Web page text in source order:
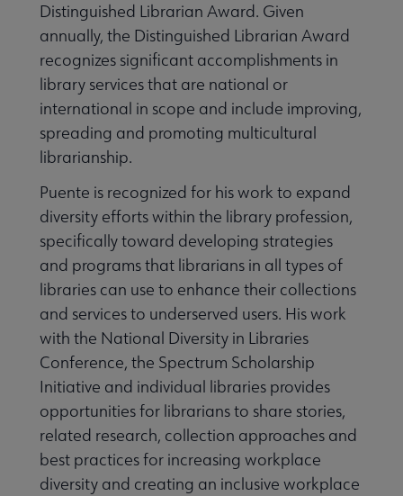
Distinguished Librarian Award. Given
annually, the Distinguished Librarian Award
recognizes significant accomplishments in
library services that are national or
international in scope and include improving,
spreading and promoting multicultural
librarianship.
Puente is recognized for his work to expand
diversity efforts within the library profession,
specifically toward developing strategies
and programs that librarians in all types of
libraries can use to enhance their collections
and services to underserved users. His work
with the National Diversity in Libraries
Conference, the Spectrum Scholarship
Initiative and individual libraries provides
opportunities for librarians to share stories,
related research, collection approaches and
best practices for increasing workplace
diversity and creating an inclusive workplace